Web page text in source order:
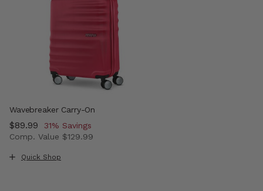
Wavebreaker Carry-On
Now
$89.99 , discount of
31% Savings
Comp. Value $129.99
Quick Shop